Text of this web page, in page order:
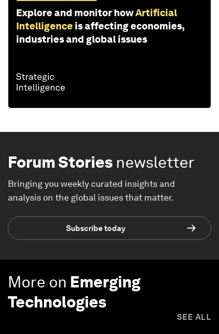
Explore and monitor howArtificial
Intelligence is affecting economies,
industries and global issues
Forum Stories newsletter
Bringing you weekly curated insights and
analysis on the global issues that matter.
Subscribe today
More on Emerging
Technologies
SEE ALL